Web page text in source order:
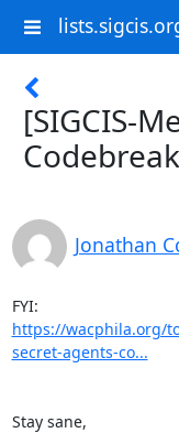
[SIGCIS-
Jonathan
https://wacphila.org/
secret-agents-co...
Stay sane,